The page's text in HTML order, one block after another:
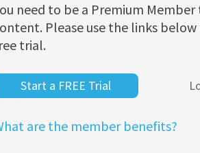
need to be a Premium Member
Please use the links
trial.
Start a FREE Trial
are the member benefits?